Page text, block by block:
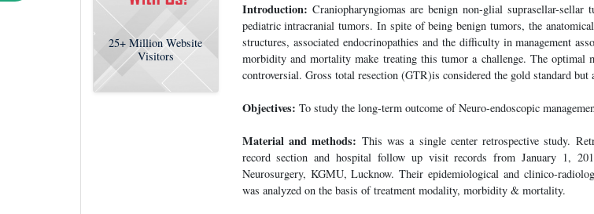
25+ Million Website
Visitors
Introduction: Craniopharyngiomas are benign non-glial suprasellar-
pediatric intracranial tumors. In spite of being benign tumors, the
structures, associated endocrinopathies and the difficulty in management
morbidity and mortality make treating this tumor a challenge. The optimal
controversial. Gross total resection (GTR)is considered the gold standard
Objectives: To study the long-term outcome of Neuro-endoscopic
Material and methods: This was a single center retrospective study.
record section and hospital follow up visit records from January 1,
Neurosurgery, KGMU, Lucknow. Their epidemiological and clinico-
was analyzed on the basis of treatment modality, morbidity & mortality.